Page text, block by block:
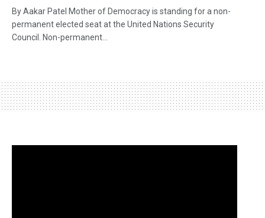
By Aakar Patel Mother of Democracy is standing for a non-
permanent elected seat at the United Nations Security
Council. Non-permanent...